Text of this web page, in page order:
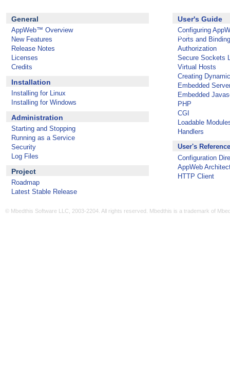
AppWeb 1.3.0 Documentation >
General
AppWeb™ Overview
New Features
Release Notes
Licenses
Credits
Installation
Installing for Linux
Installing for Windows
Administration
Starting and Stopping
Running as a Service
Security
Log Files
Project
Roadmap
Latest Stable Release
User's Guide
Configuring
Ports and Binding
Authorization
Secure Sockets
Virtual Hosts
Creating
Embedded
Embedded
PHP
CGI
Loadable
Handlers
User's Reference
Configuration
AppWeb
HTTP Client
© Mbedthis Software LLC, 2003-2204. All rights reserved. Mbedthis is a trademark of